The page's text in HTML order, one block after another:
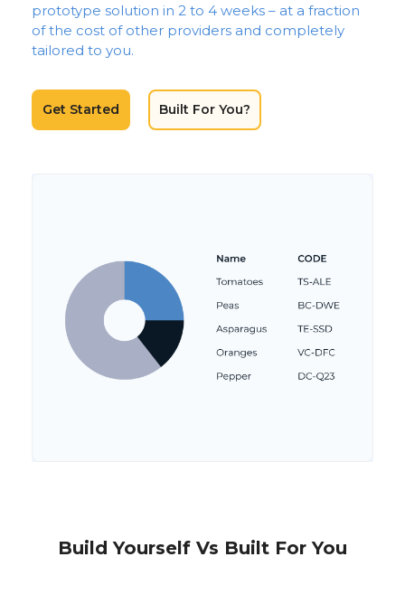
prototype solution in 2 to 4 weeks – at a fraction
of the cost of other providers and completely
tailored to you.
Get Started Built For You?
Build Yourself Vs Built For You